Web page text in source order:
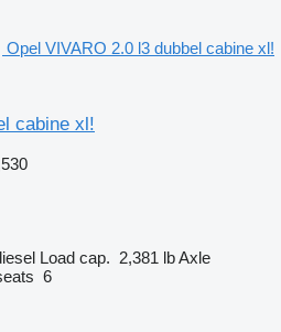
Opel VIVARO 2.0 l3 dubbel cabine xl!
cabine xl!
Load cap. 2,381 lbAxle
6